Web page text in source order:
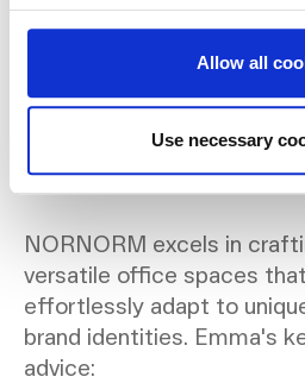
Allow all
Use necessary
Insights on Branding
Design:
NORNORM excels in
versatile office spaces that
effortlessly adapt to
brand identities. Emma's
advice: